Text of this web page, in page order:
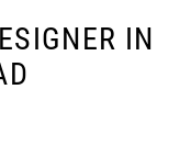
IN